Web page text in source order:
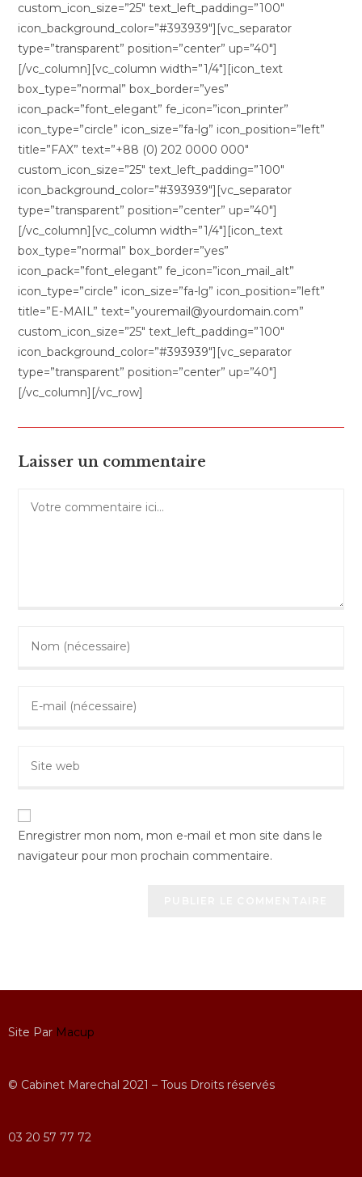
custom_icon_size=”25″ text_left_padding=”100″
icon_background_color=”#393939″][vc_separator
type=”transparent” position=”center” up=”40″]
[/vc_column][vc_column width=”1/4″][icon_text
box_type=”normal” box_border=”yes”
icon_pack=”font_elegant” fe_icon=”icon_printer”
icon_type=”circle” icon_size=”fa-lg” icon_position=”left”
title=”FAX” text=”+88 (0) 202 0000 000″
custom_icon_size=”25″ text_left_padding=”100″
icon_background_color=”#393939″][vc_separator
type=”transparent” position=”center” up=”40″]
[/vc_column][vc_column width=”1/4″][icon_text
box_type=”normal” box_border=”yes”
icon_pack=”font_elegant” fe_icon=”icon_mail_alt”
icon_type=”circle” icon_size=”fa-lg” icon_position=”left”
title=”E-MAIL” text=”youremail@yourdomain.com”
custom_icon_size=”25″ text_left_padding=”100″
icon_background_color=”#393939″][vc_separator
type=”transparent” position=”center” up=”40″]
[/vc_column][/vc_row]
Laisser un commentaire
Enregistrer mon nom, mon e-mail et mon site dans le
navigateur pour mon prochain commentaire.
Site Par Macup
© Cabinet Marechal 2021 – Tous Droits réservés
03 20 57 77 72